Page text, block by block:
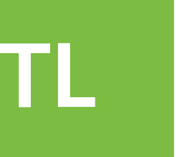
TL